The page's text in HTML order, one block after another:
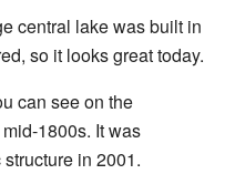
central lake was built in
so it looks great today.
can see on the
1800s. It was
in 2001.